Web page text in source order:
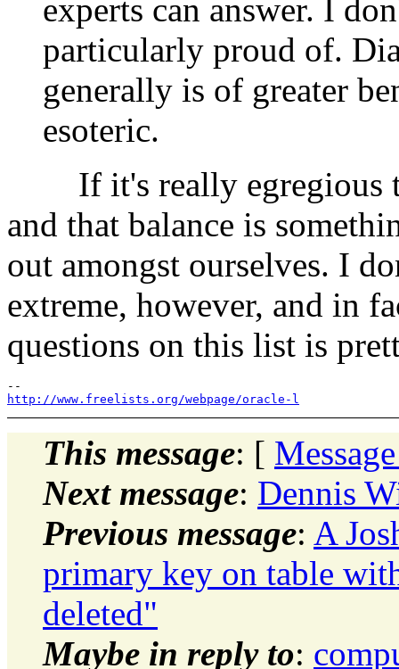
experts can answer. I
particularly proud of.
generally is of greater
esoteric.
If it's really egregious
and that balance is
out amongst ourselves. I
extreme, however, and in
questions on this list is
http://www.freelists.org/webpage/oracle-l
This message: [
Next message: Dennis
Previous message: A
primary key on table
deleted"
Maybe in reply to: